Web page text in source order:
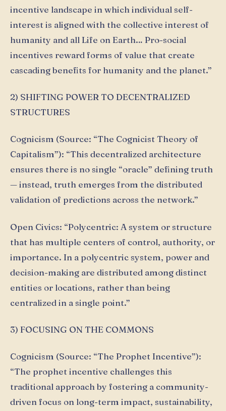
incentive landscape in which individual self-
interest is aligned with the collective interest of
humanity and all Life on Earth… Pro-social
incentives reward forms of value that create
cascading benefits for humanity and the planet.”
2) SHIFTING POWER TO DECENTRALIZED
STRUCTURES
Cognicism (Source: “The Cognicist Theory of
Capitalism”): “This decentralized architecture
ensures there is no single “oracle” defining truth
— instead, truth emerges from the distributed
validation of predictions across the network.”
Open Civics: “Polycentric: A system or structure
that has multiple centers of control, authority, or
importance. In a polycentric system, power and
decision-making are distributed among distinct
entities or locations, rather than being
centralized in a single point.”
3) FOCUSING ON THE COMMONS
Cognicism (Source: “The Prophet Incentive”):
“The prophet incentive challenges this
traditional approach by fostering a community-
driven focus on long-term impact, sustainability,